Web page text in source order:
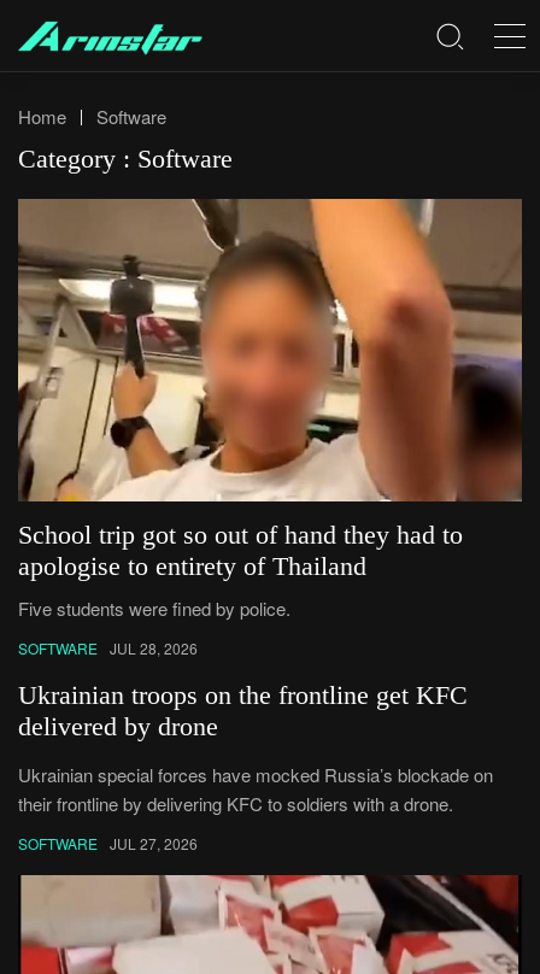
Home Software
Category : Software
School trip got so out of hand they had to
apologise to entirety of Thailand
Five students were fined by police.
SOFTWARE JUL 28, 2026
Ukrainian troops on the frontline get KFC
delivered by drone
Ukrainian special forces have mocked Russia’s blockade on
their frontline by delivering KFC to soldiers with a drone.
SOFTWARE JUL 27, 2026